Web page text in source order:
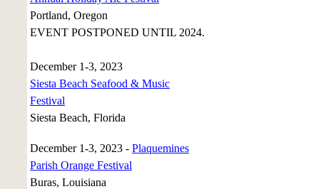
Portland, Oregon
EVENT POSTPONED UNTIL 2024.
December 1-3, 2023
Siesta Beach Seafood & Music
Festival
Siesta Beach, Florida
December 1-3, 2023 - Plaquemines
Parish Orange Festival
Buras, Louisiana